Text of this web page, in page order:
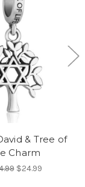
& Tree of
Charm
$24.99